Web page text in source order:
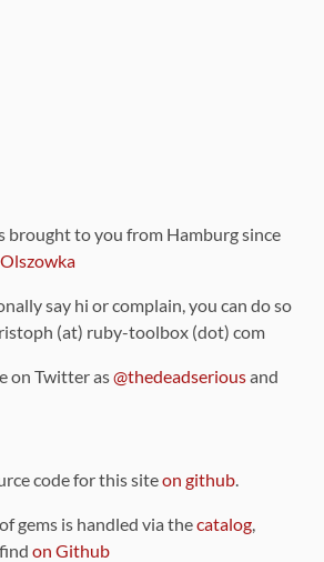
brought to you from Hamburg since
say hi or complain, you can do so
(at) ruby-toolbox (dot) com
on Twitter as@thedeadseriousand
code for this siteon github
gems is handled via thecatalog
on Github